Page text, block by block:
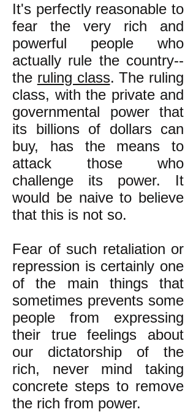
It's perfectly reasonable to
fear the very rich and
powerful people who
actually rule the country--
the ruling class. The ruling
class, with the private and
governmental power that
its billions of dollars can
buy, has the means to
attack those who
challenge its power. It
would be naive to believe
that this is not so.
Fear of such retaliation or
repression is certainly one
of the main things that
sometimes prevents some
people from expressing
their true feelings about
our dictatorship of the
rich, never mind taking
concrete steps to remove
the rich from power.